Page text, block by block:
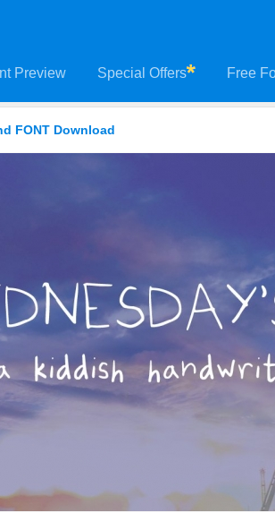
Preview Special Offers Free
FONT Download